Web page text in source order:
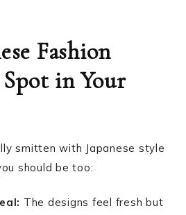
Fashion
Spot in Your
smitten with Japanese style
should be too:
The designs feel fresh but